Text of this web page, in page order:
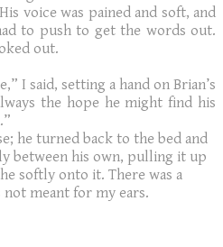
voice was pained and soft, and
to push to get the words out.
out.
I said, setting a hand on Brian’s
the hope he might find his
he turned back to the bed and
between his own, pulling it up
softly onto it. There was a
meant for my ears.